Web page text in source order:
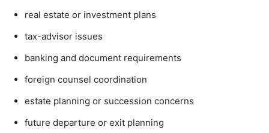
real estate or investment plans
tax-advisor issues
banking and document requirements
foreign counsel coordination
estate planning or succession concerns
future departure or exit planning